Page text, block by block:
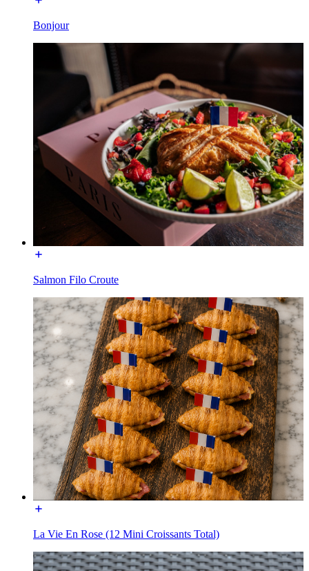
Bonjour
Salmon Filo Croute
La Vie En Rose (12 Mini Croissants Total)